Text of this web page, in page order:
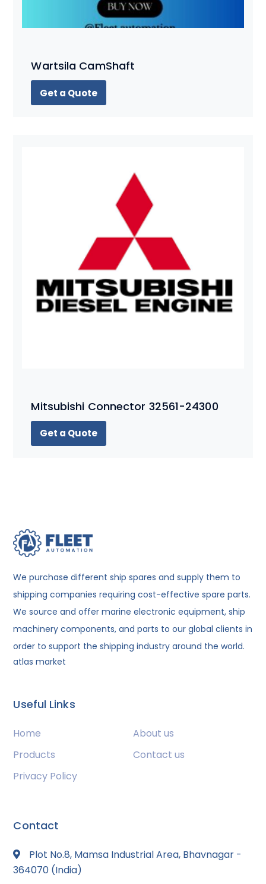
Wartsila CamShaft
Get a Quote
Mitsubishi Connector 32561-24300
Get a Quote
We purchase different ship spares and supply them to
shipping companies requiring cost-effective spare parts.
We source and offer marine electronic equipment, ship
machinery components, and parts to our global clients in
order to support the shipping industry around the world.
atlas market
Useful Links
Home
About us
Products
Contact us
Privacy Policy
Contact
Plot No.8, Mamsa Industrial Area, Bhavnagar -
364070 (India)